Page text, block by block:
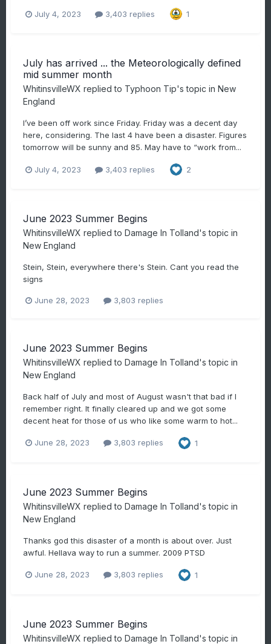
July 4, 2023 3,403 replies 1
July has arrived ... the Meteorologically defined
mid summer month
WhitinsvilleWX replied to Typhoon Tip's topic in New
England
I’ve been off work since Friday. Friday was a decent day
here, considering. The last 4 have been a disaster. Figures
tomorrow will be sunny and 85. May have to “work from...
July 4, 2023 3,403 replies 2
June 2023 Summer Begins
WhitinsvilleWX replied to Damage In Tolland's topic in
New England
Stein, Stein, everywhere there's Stein. Cant you read the
signs
June 28, 2023 3,803 replies
June 2023 Summer Begins
WhitinsvilleWX replied to Damage In Tolland's topic in
New England
Back half of July and most of August wasn't that bad if I
remember right. It finally cleared up and we got some
decent heat for those of us who like some warm to hot...
June 28, 2023 3,803 replies 1
June 2023 Summer Begins
WhitinsvilleWX replied to Damage In Tolland's topic in
New England
Thanks god this disaster of a month is about over. Just
awful. Hellava way to run a summer. 2009 PTSD
June 28, 2023 3,803 replies 1
June 2023 Summer Begins
WhitinsvilleWX replied to Damage In Tolland's topic in